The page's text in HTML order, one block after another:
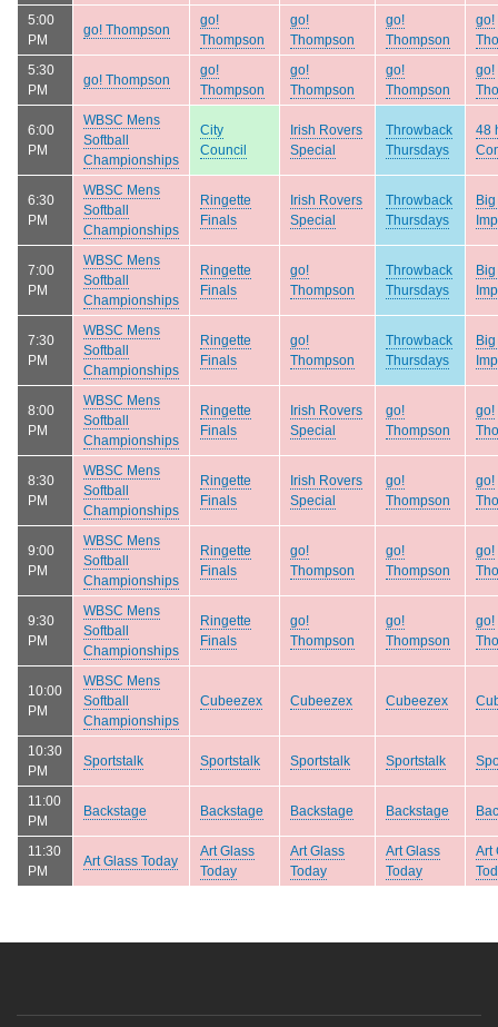
5:00
PM
go! Thompson
go!
Thompson
go!
Thompson
go!
Thompson
go!
5:30
PM
go! Thompson
go!
Thompson
go!
Thompson
go!
Thompson
go!
6:00
PM
WBSC Mens
Softball
Championships
City
Council
Irish Rovers
Special
Throwback
Thursdays
48
6:30
PM
WBSC Mens
Softball
Championships
Ringette
Finals
Irish Rovers
Special
Throwback
Thursdays
7:00
PM
WBSC Mens
Softball
Championships
Ringette
Finals
go!
Thompson
Throwback
Thursdays
7:30
PM
WBSC Mens
Softball
Championships
Ringette
Finals
go!
Thompson
Throwback
Thursdays
8:00
PM
WBSC Mens
Softball
Championships
Ringette
Finals
Irish Rovers
Special
go!
Thompson
go!
8:30
PM
WBSC Mens
Softball
Championships
Ringette
Finals
Irish Rovers
Special
go!
Thompson
go!
9:00
PM
WBSC Mens
Softball
Championships
Ringette
Finals
go!
Thompson
go!
Thompson
go!
9:30
PM
WBSC Mens
Softball
Championships
Ringette
Finals
go!
Thompson
go!
Thompson
go!
10:00
PM
WBSC Mens
Softball
Championships
Cubeezex Cubeezex Cubeezex
10:30
PM
Sportstalk Sportstalk Sportstalk Sportstalk
11:00
PM
Backstage Backstage Backstage Backstage
11:30
PM
Art Glass Today
Art Glass
Today
Art Glass
Today
Art Glass
Today
Art